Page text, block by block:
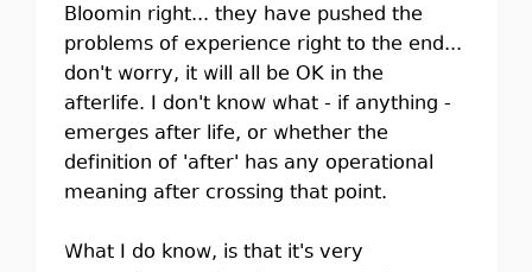
Bloomin right... they have pushed the
problems of experience right to the end...
don't worry, it will all be OK in the
afterlife. I don't know what - if anything -
emerges after life, or whether the
definition of 'after' has any operational
meaning after crossing that point.
What I do know, is that it's very